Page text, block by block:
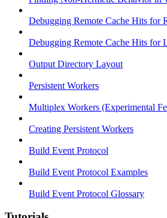
Debugging Remote Cache Hits for
Debugging Remote Cache Hits for
Output Directory Layout
Persistent Workers
Multiplex Workers (Experimental
Creating Persistent Workers
Build Event Protocol
Build Event Protocol Examples
Build Event Protocol Glossary